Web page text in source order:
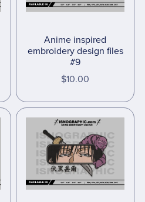
Anime inspired
embroidery design files
#9
$10.00